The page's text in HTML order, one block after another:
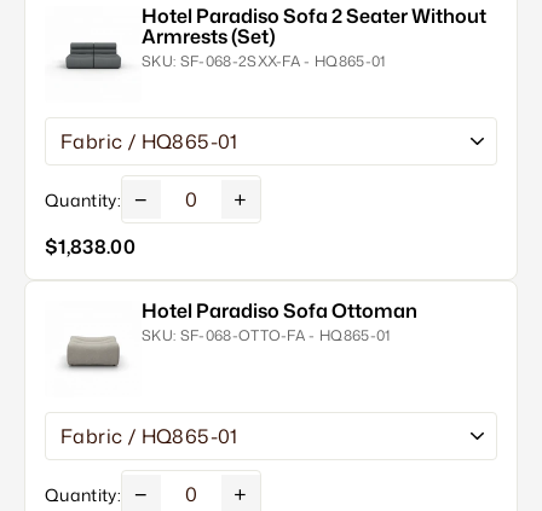
Hotel Paradiso Sofa 2 Seater Without
Armrests (Set)
SKU: SF-068-2SXX-FA - HQ865-01
Quantity: − +
$1,838.00
Hotel Paradiso Sofa Ottoman
SKU: SF-068-OTTO-FA - HQ865-01
Quantity: − +